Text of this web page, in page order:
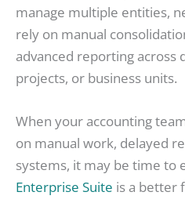
manage multiple entities,
rely on manual
advanced reporting across
projects, or business units.
When your accounting
on manual work, delayed
systems, it may be time to
Enterprise Suite is a better